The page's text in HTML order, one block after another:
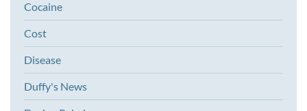
Cocaine
Cost
Disease
Duffy's News